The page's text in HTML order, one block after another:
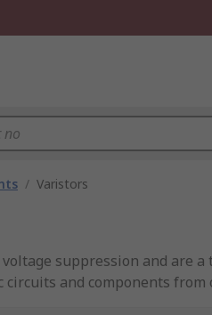
/ Varistors
suppression and are
and components